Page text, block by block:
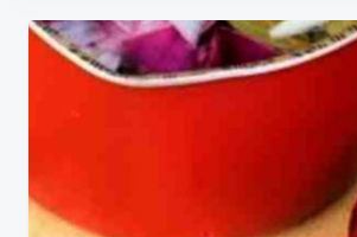
Post
navigation